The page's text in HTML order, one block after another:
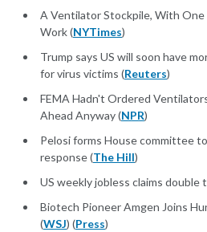
A Ventilator Stockpile, With
Work (NYTimes)
Trump says US will soon have
for virus victims (Reuters)
FEMA Hadn't Ordered
Ahead Anyway (NPR)
Pelosi forms House committee
response (The Hill)
US weekly jobless claims double
Biotech Pioneer Amgen Joins
(WSJ) (Press)